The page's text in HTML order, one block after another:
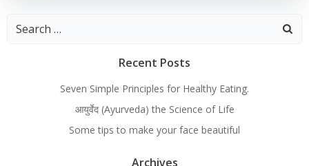
Search
Recent Posts
Seven Simple Principles for Healthy Eating.
आयुर्वेद (Ayurveda) the Science of Life
Some tips to make your face beautiful
Archives